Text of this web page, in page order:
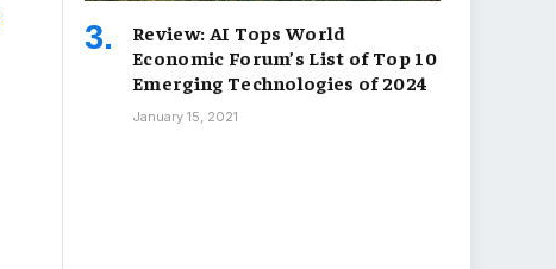
Review: AI Tops World
Economic Forum’s List of Top 10
Emerging Technologies of 2024
January 15, 2021